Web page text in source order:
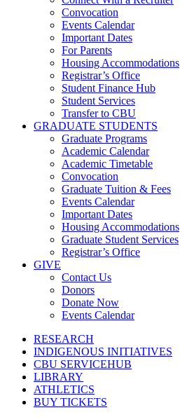
Convocation
Events Calendar
Important Dates
For Parents
Housing Accommodations
Registrar’s Office
Student Finance Hub
Student Services
Transfer to CBU
GRADUATE STUDENTS
Graduate Programs
Academic Calendar
Academic Timetable
Convocation
Graduate Tuition & Fees
Events Calendar
Important Dates
Housing Accommodations
Graduate Student Services
Registrar’s Office
GIVE
Contact Us
Donors
Donate Now
Events Calendar
RESEARCH
INDIGENOUS INITIATIVES
CBU SERVICEHUB
LIBRARY
ATHLETICS
BUY TICKETS